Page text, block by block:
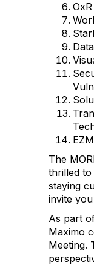
The
thrilled to
staying
invite
As part
Maximo
Meeting.